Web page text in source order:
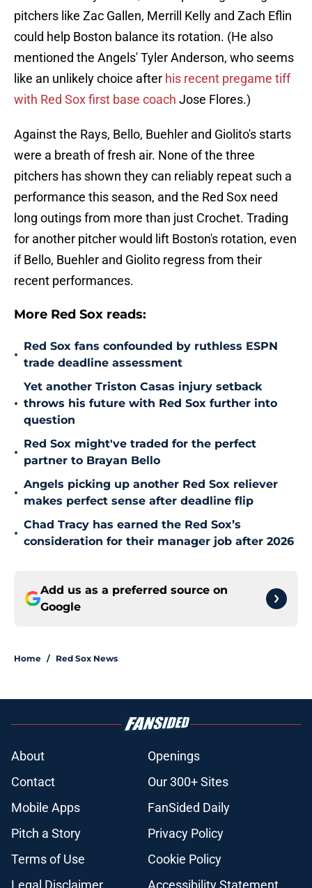
pitchers like Zac Gallen, Merrill Kelly and Zach Eflin
could help Boston balance its rotation. (He also
mentioned the Angels' Tyler Anderson, who seems
like an unlikely choice after his recent pregame tiff
with Red Sox first base coach Jose Flores.)
Against the Rays, Bello, Buehler and Giolito's starts
were a breath of fresh air. None of the three
pitchers has shown they can reliably repeat such a
performance this season, and the Red Sox need
long outings from more than just Crochet. Trading
for another pitcher would lift Boston's rotation, even
if Bello, Buehler and Giolito regress from their
recent performances.
More Red Sox reads:
•
Red Sox fans confounded by ruthless ESPN
trade deadline assessment
•
Yet another Triston Casas injury setback
throws his future with Red Sox further into
question
•
Red Sox might've traded for the perfect
partner to Brayan Bello
•
Angels picking up another Red Sox reliever
makes perfect sense after deadline flip
•
Chad Tracy has earned the Red Sox’s
consideration for their manager job after 2026
Add us as a preferred source on
Google
Home / Red Sox News
About
Openings
Contact
Our 300+ Sites
Mobile Apps
FanSided Daily
Pitch a Story
Privacy Policy
Terms of Use
Cookie Policy
Legal Disclaimer
Accessibility Statement